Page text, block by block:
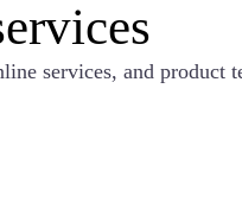
services, and